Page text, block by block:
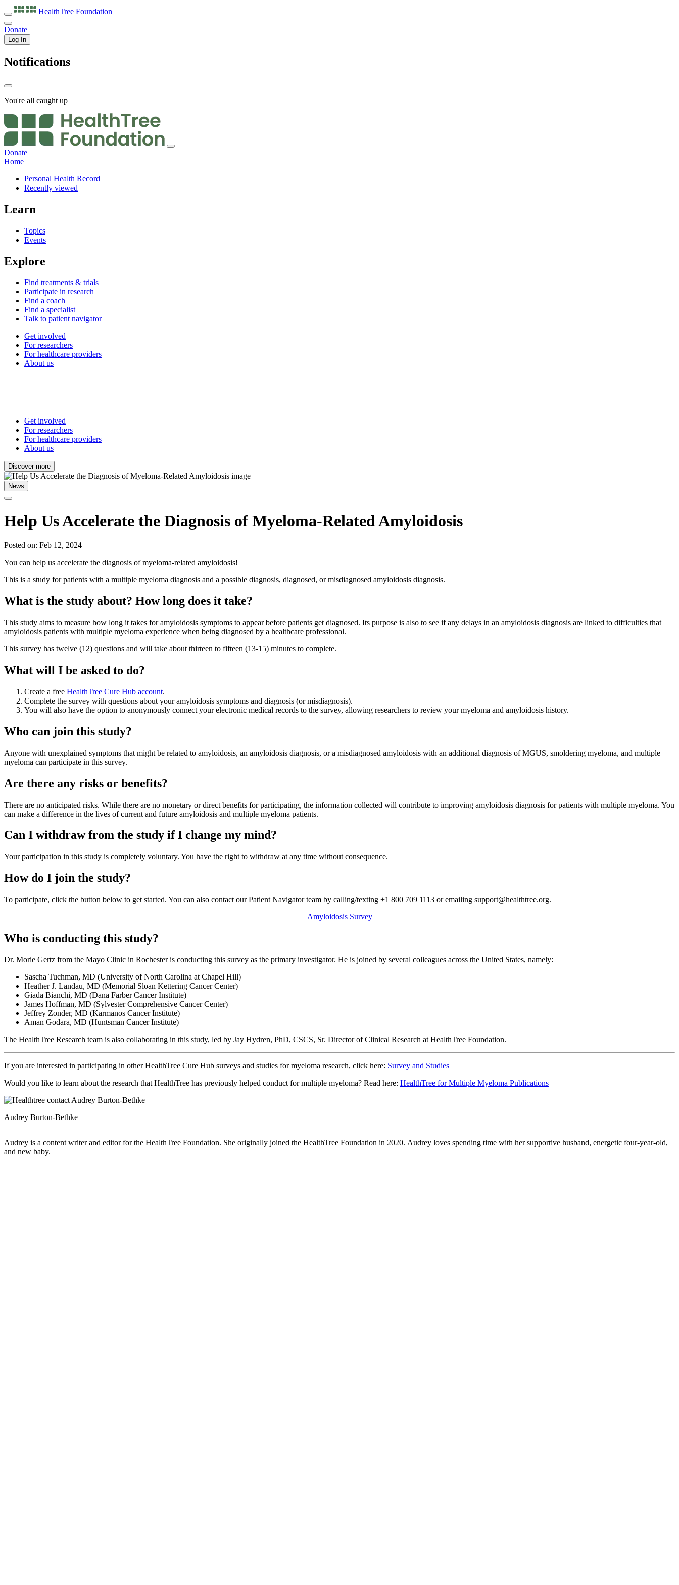
HealthTree Foundation
Donate
Log In
Notifications
You're all caught up
Donate
Home
Personal Health Record
Recently viewed
Learn
Topics
Events
Explore
Find treatments & trials
Participate in research
Find a coach
Find a specialist
Talk to patient navigator
Get involved
For researchers
For healthcare providers
About us
Get involved
For researchers
For healthcare providers
About us
Discover more
News
Help Us Accelerate the Diagnosis of Myeloma-Related Amyloidosis
Posted on: Feb 12, 2024
You can help us accelerate the diagnosis of myeloma-related amyloidosis!
This is a study for patients with a multiple myeloma diagnosis and a possible diagnosis, diagnosed, or misdiagnosed amyloidosis diagnosis.
What is the study about? How long does it take?
This study aims to measure how long it takes for amyloidosis symptoms to appear before patients get diagnosed. Its purpose is also to see if any delays in an amyloidosis diagnosis are linked to difficulties that
amyloidosis patients with multiple myeloma experience when being diagnosed by a healthcare professional.
This survey has twelve (12) questions and will take about thirteen to fifteen (13-15) minutes to complete.
What will I be asked to do?
Create a free HealthTree Cure Hub account.
Complete the survey with questions about your amyloidosis symptoms and diagnosis (or misdiagnosis).
You will also have the option to anonymously connect your electronic medical records to the survey, allowing researchers to review your myeloma and amyloidosis history.
Who can join this study?
Anyone with unexplained symptoms that might be related to amyloidosis, an amyloidosis diagnosis, or a misdiagnosed amyloidosis with an additional diagnosis of MGUS, smoldering myeloma, and multiple
myeloma can participate in this survey.
Are there any risks or benefits?
There are no anticipated risks. While there are no monetary or direct benefits for participating, the information collected will contribute to improving amyloidosis diagnosis for patients with multiple myeloma. You
can make a difference in the lives of current and future amyloidosis and multiple myeloma patients.
Can I withdraw from the study if I change my mind?
Your participation in this study is completely voluntary. You have the right to withdraw at any time without consequence.
How do I join the study?
To participate, click the button below to get started. You can also contact our Patient Navigator team by calling/texting +1 800 709 1113 or emailing support@healthtree.org.
Amyloidosis Survey
Who is conducting this study?
Dr. Morie Gertz from the Mayo Clinic in Rochester is conducting this survey as the primary investigator. He is joined by several colleagues across the United States, namely:
Sascha Tuchman, MD (University of North Carolina at Chapel Hill)
Heather J. Landau, MD (Memorial Sloan Kettering Cancer Center)
Giada Bianchi, MD (Dana Farber Cancer Institute)
James Hoffman, MD (Sylvester Comprehensive Cancer Center)
Jeffrey Zonder, MD (Karmanos Cancer Institute)
Aman Godara, MD (Huntsman Cancer Institute)
The HealthTree Research team is also collaborating in this study, led by Jay Hydren, PhD, CSCS, Sr. Director of Clinical Research at HealthTree Foundation.
If you are interested in participating in other HealthTree Cure Hub surveys and studies for myeloma research, click here: Survey and Studies
Would you like to learn about the research that HealthTree has previously helped conduct for multiple myeloma? Read here: HealthTree for Multiple Myeloma Publications
Audrey Burton-Bethke
Audrey is a content writer and editor for the HealthTree Foundation. She originally joined the HealthTree Foundation in 2020. Audrey loves spending time with her supportive husband, energetic four-year-old,
and new baby.